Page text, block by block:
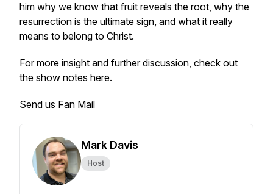
him why we know that fruit reveals the root, why the
resurrection is the ultimate sign, and what it really
means to belong to Christ.
For more insight and further discussion, check out
the show notes here.
Send us Fan Mail
Mark Davis
Host